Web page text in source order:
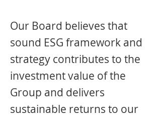
Our Board believes that
sound ESG framework and
strategy contributes to the
investment value of the
Group and delivers
sustainable returns to our